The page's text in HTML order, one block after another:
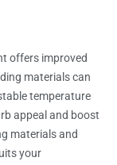
offers improved
materials can
temperature
appeal and boost
materials and
your